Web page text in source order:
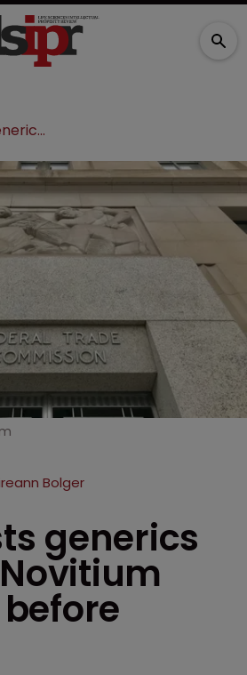
FTC insists generics ANI and Novitium divest IP before merger
Bolger
generics